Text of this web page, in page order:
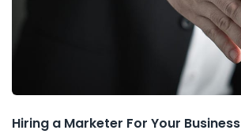
Hiring a Marketer For Your Business